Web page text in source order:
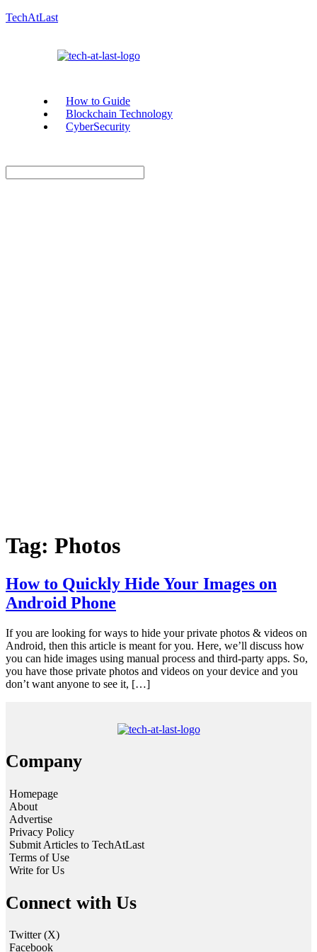
TechAtLast
How to Guide
Blockchain Technology
CyberSecurity
Tag: Photos
How to Quickly Hide Your Images on
Android Phone
If you are looking for ways to hide your private photos & videos on
Android, then this article is meant for you. Here, we’ll discuss how
you can hide images using manual process and third-party apps. So,
you have those private photos and videos on your device and you
don’t want anyone to see it, […]
Company
Homepage
About
Advertise
Privacy Policy
Submit Articles to TechAtLast
Terms of Use
Write for Us
Connect with Us
Twitter (X)
Facebook